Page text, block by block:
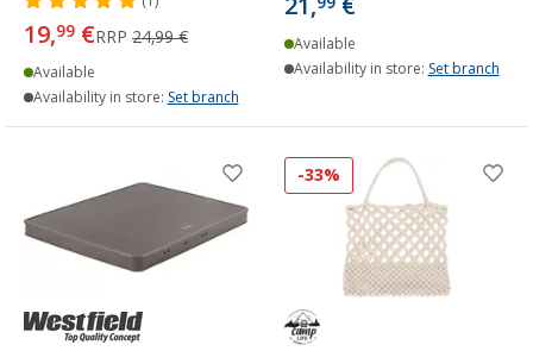
19,99 €RRP 24,99 €
Available
Availability in store: Set branch
21, €
Available
Availability in store: Set branch
-33%